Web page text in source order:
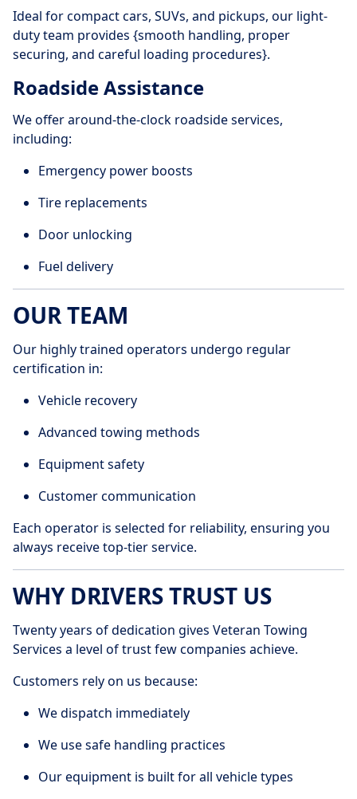
Ideal for compact cars, SUVs, and pickups, our light-
duty team provides {smooth handling, proper
securing, and careful loading procedures}.
Roadside Assistance
We offer around-the-clock roadside services,
including:
Emergency power boosts
Tire replacements
Door unlocking
Fuel delivery
OUR TEAM
Our highly trained operators undergo regular
certification in:
Vehicle recovery
Advanced towing methods
Equipment safety
Customer communication
Each operator is selected for reliability, ensuring you
always receive top-tier service.
WHY DRIVERS TRUST US
Twenty years of dedication gives Veteran Towing
Services a level of trust few companies achieve.
Customers rely on us because:
We dispatch immediately
We use safe handling practices
Our equipment is built for all vehicle types